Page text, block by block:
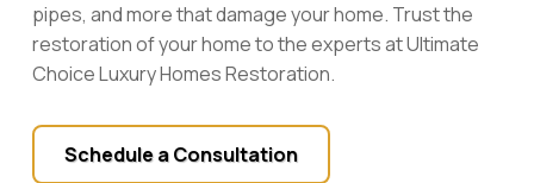
pipes, and more that damage your home. Trust the
restoration of your home to the experts at Ultimate
Choice Luxury Homes Restoration.
Schedule a Consultation